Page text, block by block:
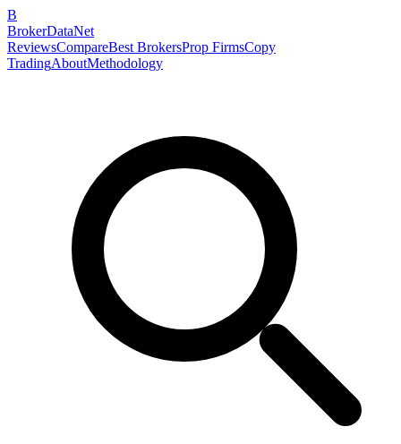
B
BrokerDataNet
ReviewsCompareBest BrokersProp FirmsCopy
TradingAboutMethodology